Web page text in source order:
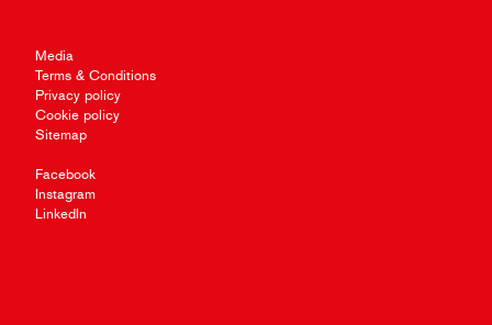
Media
Terms & Conditions
Privacy policy
Cookie policy
Sitemap
Facebook
Instagram
LinkedIn